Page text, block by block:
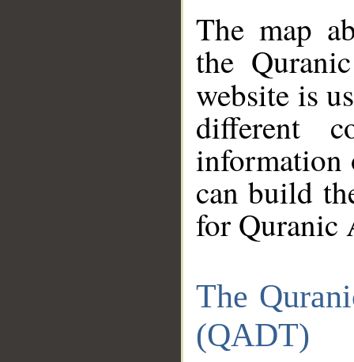
The map
the
website is
different
information
can build
for Quranic
The
(QADT)